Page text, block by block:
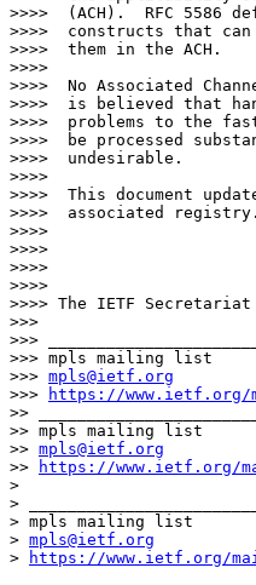
>>>>  (ACH).  RFC 5586
>>>>  constructs that can
>>>>  them in the ACH.
>>>>
>>>>  No Associated
>>>>  is believed that
>>>>  problems to the
>>>>  be processed
>>>>  undesirable.
>>>>
>>>>  This document
>>>>  associated registry.
>>>>
>>>>
>>>>
>>>>
>>>> The IETF Secretariat
>>>
>>>
>>> mpls mailing list
>>> mpls@ietf.org
>>>
https://www.ietf.org/
>>
>> mpls mailing list
>> mpls@ietf.org
>>
https://www.ietf.org/
>
>
> mpls mailing list
> mpls@ietf.org
>
https://www.ietf.org/